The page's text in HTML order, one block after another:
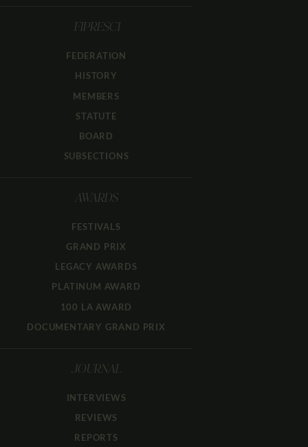
FIPRESCI
FEDERATION
HISTORY
MEMBERS
STATUTE
BOARD
SUBSECTIONS
AWARDS
FESTIVALS
GRAND PRIX
LEGACY AWARDS
PLATINUM AWARD
100 LA AWARD
DOCUMENTARY GRAND PRIX
JOURNAL
INTERVIEWS
REVIEWS
REPORTS